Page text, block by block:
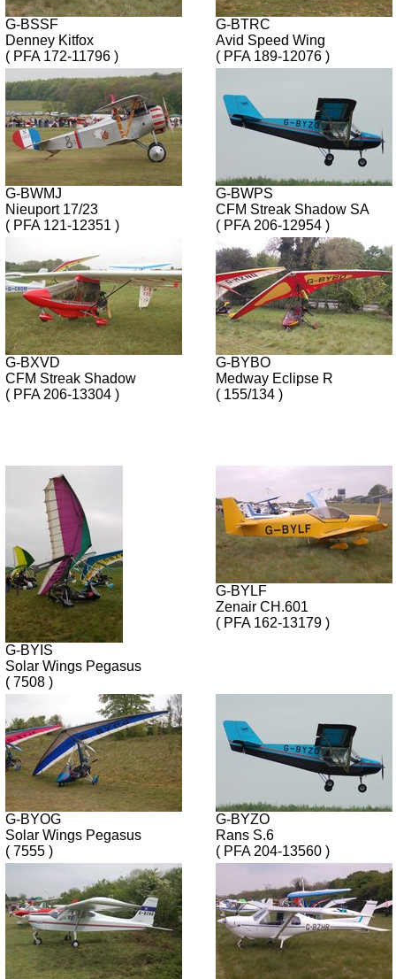
G-BSSF
Denney Kitfox
( PFA 172-11796 )
G-BTRC
Avid Speed Wing
( PFA 189-12076 )
G-BWMJ
Nieuport 17/23
( PFA 121-12351 )
G-BWPS
CFM Streak Shadow SA
( PFA 206-12954 )
G-BXVD
CFM Streak Shadow
( PFA 206-13304 )
G-BYBO
Medway Eclipse R
( 155/134 )
G-BYIS
Solar Wings Pegasus
( 7508 )
G-BYLF
Zenair CH.601
( PFA 162-13179 )
G-BYOG
Solar Wings Pegasus
( 7555 )
G-BYZO
Rans S.6
( PFA 204-13560 )